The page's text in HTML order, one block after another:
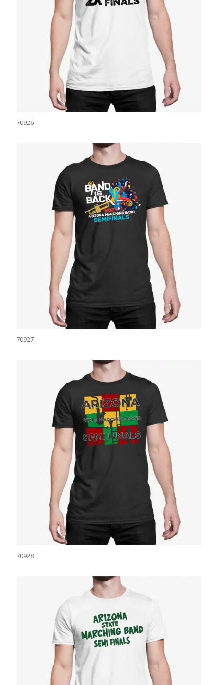
70926
70927
70928